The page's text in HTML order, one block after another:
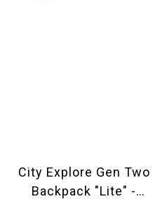
City Explore Gen Two
Backpack "Lite" -